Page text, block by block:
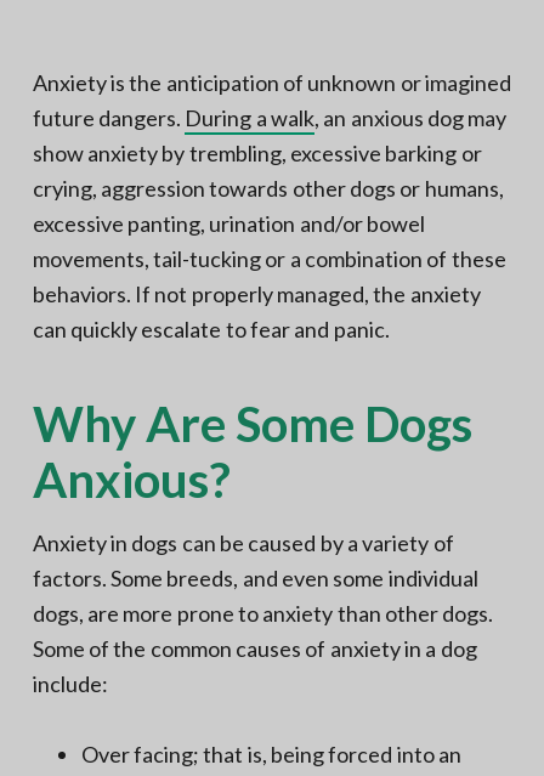
h
r
n
V
A
Anxiety is the anticipation of unknown or imagined
future dangers. During a walk, an anxious dog may
show anxiety by trembling, excessive barking or
crying, aggression towards other dogs or humans,
excessive panting, urination and/or bowel
movements, tail-tucking or a combination of these
behaviors. If not properly managed, the anxiety
can quickly escalate to fear and panic.
Why Are Some Dogs
Anxious?
Anxiety in dogs can be caused by a variety of
factors. Some breeds, and even some individual
dogs, are more prone to anxiety than other dogs.
Some of the common causes of anxiety in a dog
include:
Over facing; that is, being forced into an